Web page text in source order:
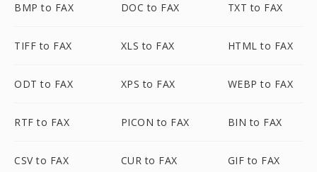
BMP to FAX DOC to FAX TXT to FAX
TIFF to FAX XLS to FAX HTML to FAX
ODT to FAX XPS to FAX WEBP to FAX
RTF to FAX PICON to FAX BIN to FAX
CSV to FAX CUR to FAX GIF to FAX